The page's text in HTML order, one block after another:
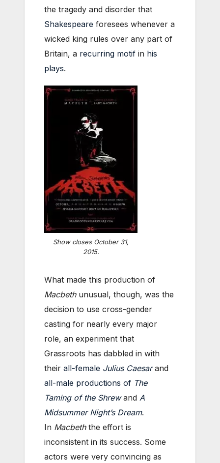
the tragedy and disorder that
Shakespeare foresees whenever a
wicked king rules over any part of
Britain, a recurring motif in his
plays.
Show closes October 31,
2015.
What made this production of
Macbethunusual, though, was the
decision to use cross-gender
casting for nearly every major
role, an experiment that
Grassroots has dabbled in with
their all-female Julius Caesarand
all-male productions of The
Taming of the Shrewand A
Midsummer Night’s Dream.
In Macbeththe effort is
inconsistent in its success. Some
actors were very convincing as